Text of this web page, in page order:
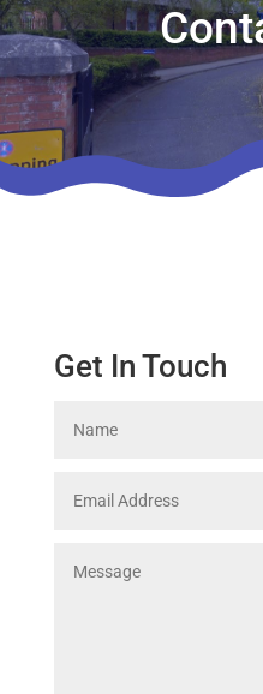
Get In Touch